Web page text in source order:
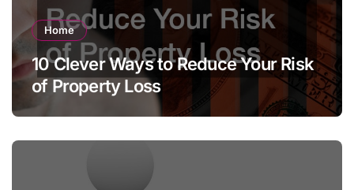
Home
10 Clever Ways to Reduce Your Risk
of Property Loss